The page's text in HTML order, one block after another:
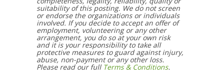
suitability of this posting. We do not screen
or endorse the organizations or individuals
involved. If you decide to accept an offer of
employment, volunteering or any other
arrangement, you do so at your own risk
and it is your responsibility to take all
protective measures to guard against injury,
abuse, non-payment or any other loss.
Please read our full Terms & Conditions.